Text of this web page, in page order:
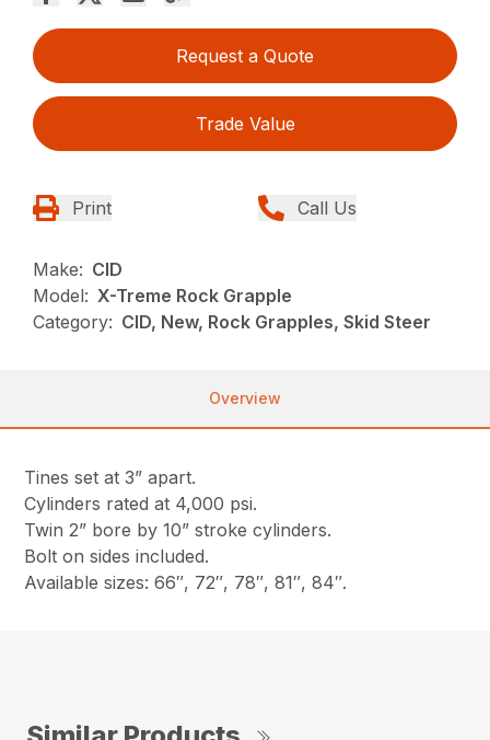
Request a Quote
Trade Value
Print Call Us
Make: CID
Model: X-Treme Rock Grapple
Category: CID, New, Rock Grapples, Skid Steer
Overview
Tines set at 3” apart.
Cylinders rated at 4,000 psi.
Twin 2” bore by 10” stroke cylinders.
Bolt on sides included.
Available sizes: 66″, 72″, 78″, 81″, 84″.